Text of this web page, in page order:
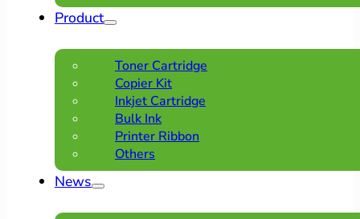
Product
Toner Cartridge
Copier Kit
Inkjet Cartridge
Bulk Ink
Printer Ribbon
Others
News